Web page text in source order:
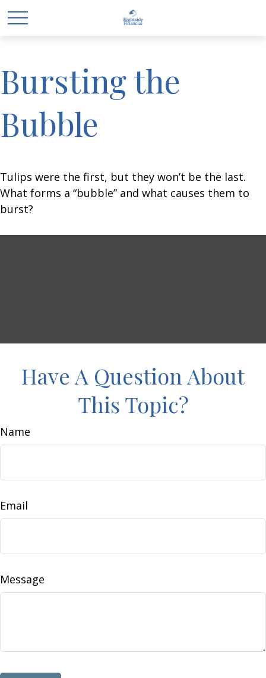
Bursting the
Bubble
Tulips were the first, but they won’t be the last.
What forms a “bubble” and what causes them to
burst?
Have A Question About
This Topic?
Name
Email
Message